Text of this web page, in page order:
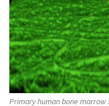
Primary human bone marrow